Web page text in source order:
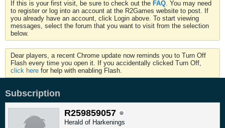
If this is your first visit, be sure to check out the FAQ . You may need
to register or log into an account at the R2Games website to post. If
you already have an account, click Login above. To start viewing
messages, select the forum that you want to visit from the selection
below.
Dear players, a recent Chrome update now reminds you to Turn Off
Flash every time you open it. If you accidentally clicked Turn Off,
click here for help with enabling Flash.
Subscription
R259859057
Herald of Harkenings